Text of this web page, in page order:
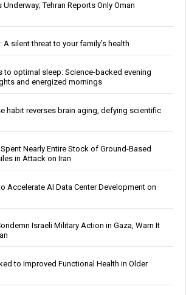
Underway; Tehran Reports Only Oman
silent threat to your family’s health
to optimal sleep: Science-backed evening
and energized mornings
habit reverses brain aging, defying scientific
Nearly Entire Stock of Ground-Based
in Attack on Iran
Accelerate AI Data Center Development on
Israeli Military Action in Gaza, Warn It
to Improved Functional Health in Older